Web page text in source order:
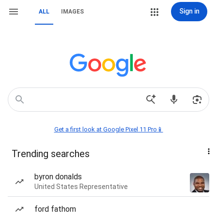
ALL IMAGES Sign in
Get a first look at Google Pixel 11 Pro📱
Trending searches
byron donalds
United States Representative
ford fathom